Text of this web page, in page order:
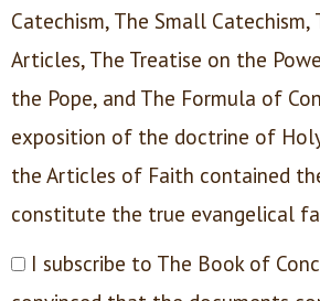
Catechism, The Small Catechism,
Articles, The Treatise on the
the Pope, and The Formula of
exposition of the doctrine of
the Articles of Faith contained
constitute the true evangelical
I subscribe to The Book of